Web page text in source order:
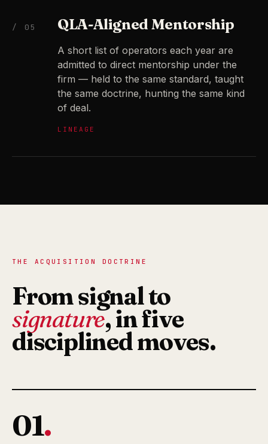
/ 05 QLA-Aligned Mentorship
A short list of operators each year are
admitted to direct mentorship under the
firm — held to the same standard, taught
the same doctrine, hunting the same kind
of deal.
LINEAGE
THE ACQUISITION DOCTRINE
From signal to
signature, in five
disciplined moves.
01.